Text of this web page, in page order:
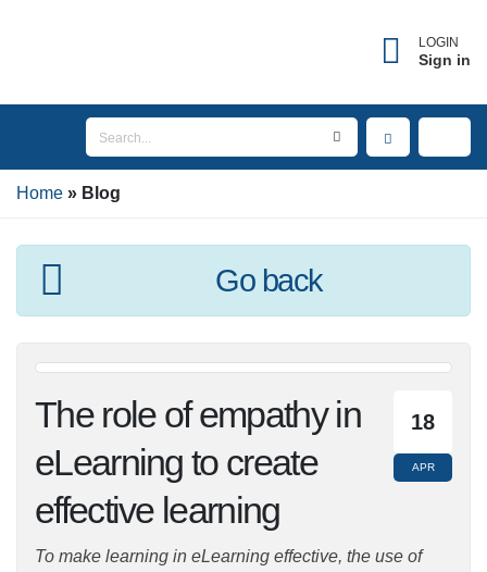
LOGIN
Sign in
Home Blog
Go back
18
APR
The role of empathy
in eLearning to create
effective learning
To make learning in eLearning effective, the use of